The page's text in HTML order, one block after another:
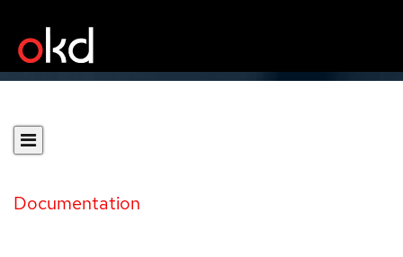
Documentation